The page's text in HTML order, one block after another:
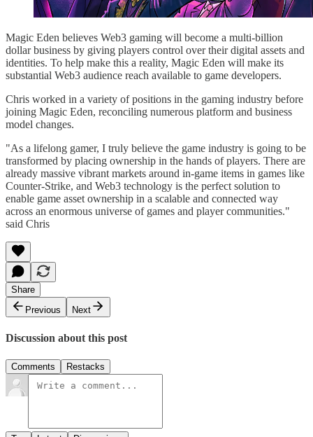
Magic Eden believes Web3 gaming will become a multi-billion
dollar business by giving players control over their digital assets and
identities. To help make this a reality, Magic Eden will make its
substantial Web3 audience reach available to game developers.
Chris worked in a variety of positions in the gaming industry before
joining Magic Eden, reconciling numerous platform and business
model changes.
"As a lifelong gamer, I truly believe the game industry is going to be
transformed by placing ownership in the hands of players. There are
already massive vibrant markets around in-game items in games like
Counter-Strike, and Web3 technology is the perfect solution to
enable game asset ownership in a scalable and connected way
across an enormous universe of games and player communities."
said Chris
Share
Previous
Next
Discussion about this post
Comments Restacks